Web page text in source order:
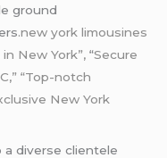
ground
.new york limousines
New York”, “Secure
“Top-notch
New York
a diverse clientele